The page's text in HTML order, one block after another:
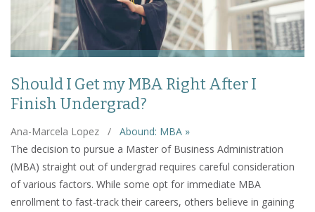
Should I Get my MBA Right After I
Finish Undergrad?
Ana-Marcela Lopez /
Abound: MBA »
The decision to pursue a Master of Business Administration
(MBA) straight out of undergrad requires careful consideration
of various factors. While some opt for immediate MBA
enrollment to fast-track their careers, others believe in gaining